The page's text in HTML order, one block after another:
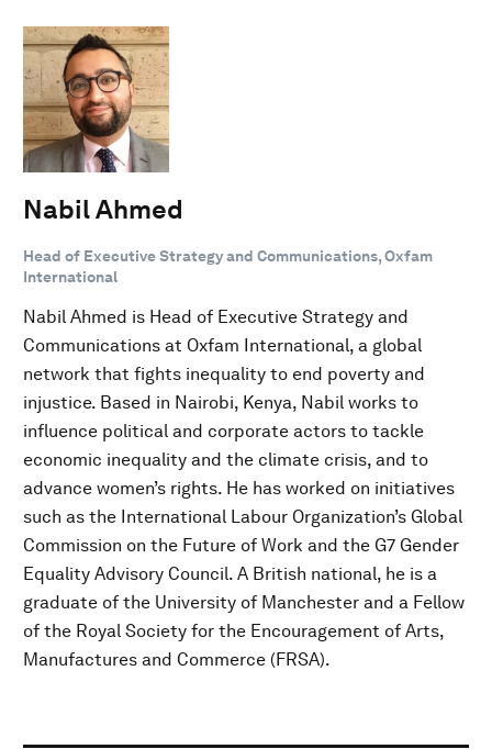
Nabil Ahmed
Head of Executive Strategy and Communications, Oxfam
International
Nabil Ahmed is Head of Executive Strategy and
Communications at Oxfam International, a global
network that fights inequality to end poverty and
injustice. Based in Nairobi, Kenya, Nabil works to
influence political and corporate actors to tackle
economic inequality and the climate crisis, and to
advance women’s rights. He has worked on initiatives
such as the International Labour Organization’s Global
Commission on the Future of Work and the G7 Gender
Equality Advisory Council. A British national, he is a
graduate of the University of Manchester and a Fellow
of the Royal Society for the Encouragement of Arts,
Manufactures and Commerce (FRSA).